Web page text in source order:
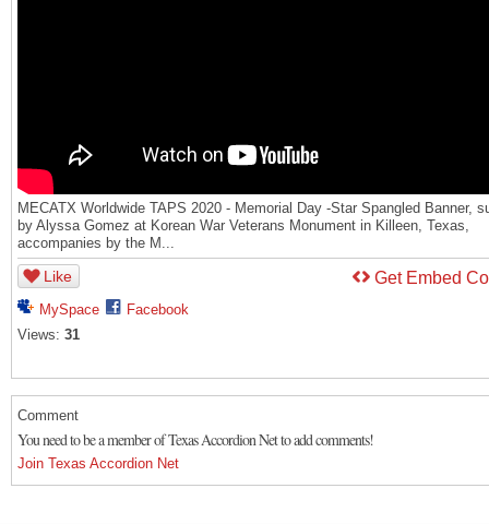
MECATX Worldwide TAPS 2020 - Memorial Day -Star Spangled Banner,
by Alyssa Gomez at Korean War Veterans Monument in Killeen, Texas,
accompanies by the M...
Like
MySpace
Facebook
Views: 31
Get Embed
Comment
You need to be a member of Texas Accordion Net to add comments!
Join Texas Accordion Net